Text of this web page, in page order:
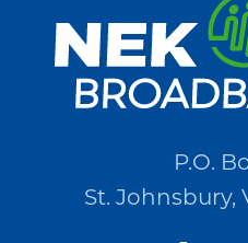
P.O.
St. Johnsbury,